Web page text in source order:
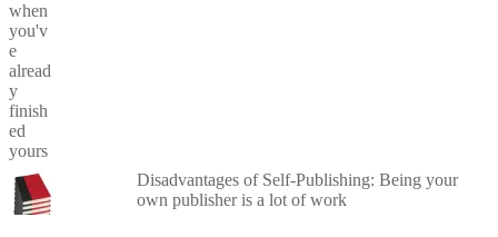
Disadvantages of Self-Publishing: Being your
own publisher is a lot of work